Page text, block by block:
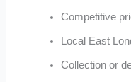
Competitive
Local East
Collection or